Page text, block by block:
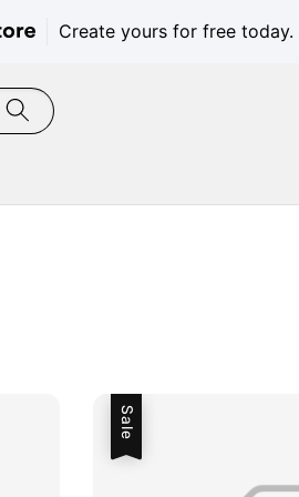
Create yours for free today.
Sale